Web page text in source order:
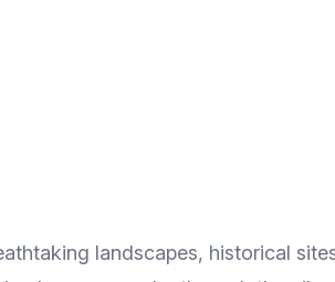
landscapes, historical